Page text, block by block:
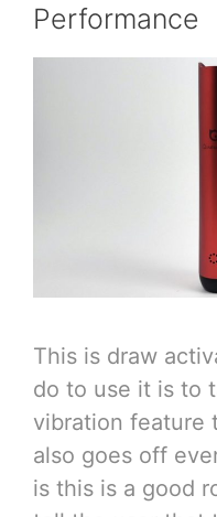
Performance
This is draw
do to use it is to
vibration feature
also goes off
is this is a good